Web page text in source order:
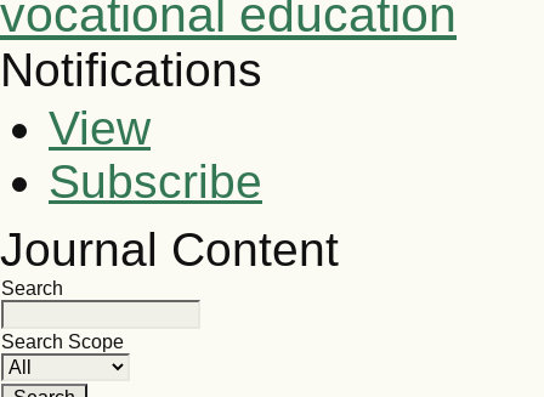
vocational education
Notifications
View
Subscribe
Journal Content
Search
Search Scope